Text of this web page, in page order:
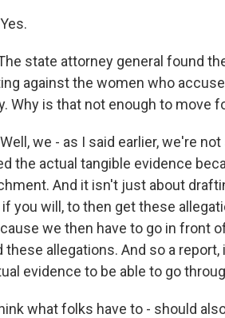
state attorney general found
against the women who
Why is that not enough to move
Well, we - as I said earlier, we're
the actual tangible evidence
And it isn't just about
if you will, to then get these
we then have to go in front
these allegations. And so a
evidence to be able to go
what folks have to - should